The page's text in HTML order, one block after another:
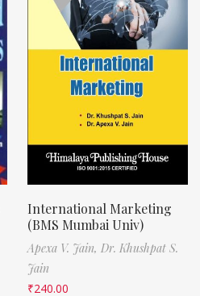
International Marketing
(BMS Mumbai Univ)
Apexa V. Jain, Dr. Khushpat S.
Jain
₹240.00